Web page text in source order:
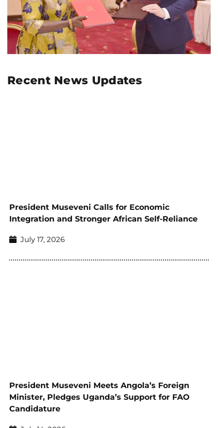
Recent News Updates
President Museveni Calls for Economic
Integration and Stronger African Self-Reliance
July 17, 2026
President Museveni Meets Angola’s Foreign
Minister, Pledges Uganda’s Support for FAO
Candidature